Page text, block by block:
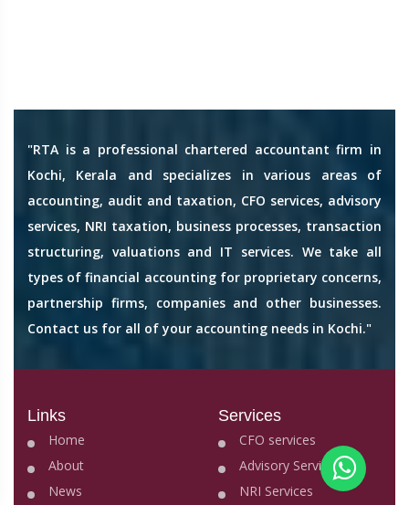
"RTA is a professional chartered accountant firm in
Kochi, Kerala and specializes in various areas of
accounting, audit and taxation, CFO services, advisory
services, NRI taxation, business processes, transaction
structuring, valuations and IT services. We take all
types of financial accounting for proprietary concerns,
partnership firms, companies and other businesses.
Contact us for all of your accounting needs in Kochi."
Links
Home
About
News
Services
CFO services
Advisory Services
NRI Services